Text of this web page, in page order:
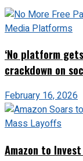
‘No platform
crackdown on
February 16, 2026
Amazon to